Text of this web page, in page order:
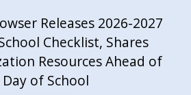
Releases 2026-2027
Checklist, Shares
Resources Ahead of
of School